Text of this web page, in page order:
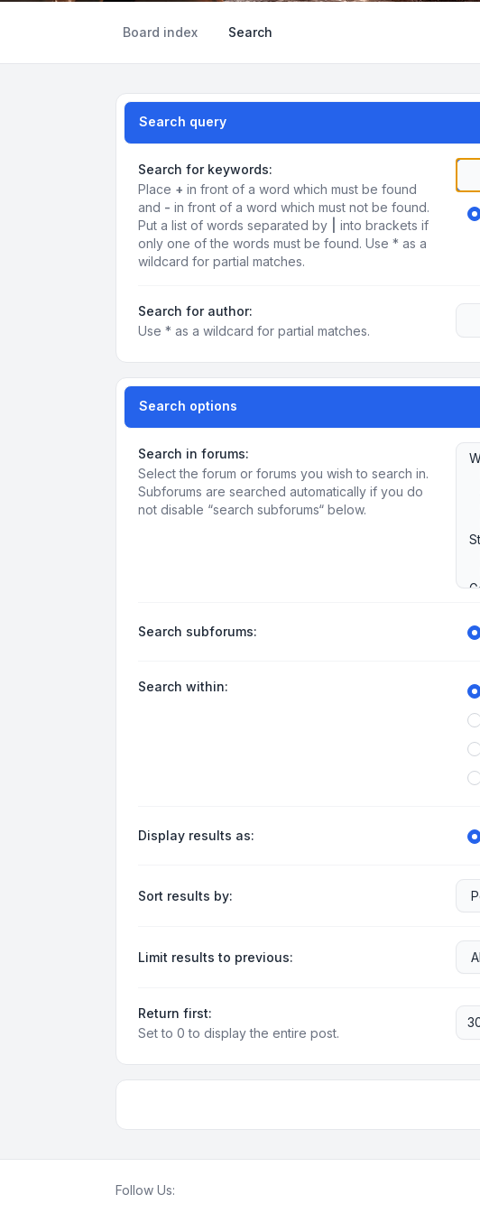
Board index Search
Search query
Search for keywords:
Place + in front of a word which must be found
and - in front of a word which must not be found.
Put a list of words separated by
into brackets if
only one of the words must be found. Use * as a
wildcard for partial matches.
Search for author:
Use * as a wildcard for partial matches.
Search options
Search in forums:
Select the forum or forums you wish to search in.
Subforums are searched automatically if you do
not disable “search subforums“ below.
Search subforums:
Search within:
Display results as:
Sort results by:
Limit results to previous:
Return first:
Set to 0 to display the entire post.
Follow Us: